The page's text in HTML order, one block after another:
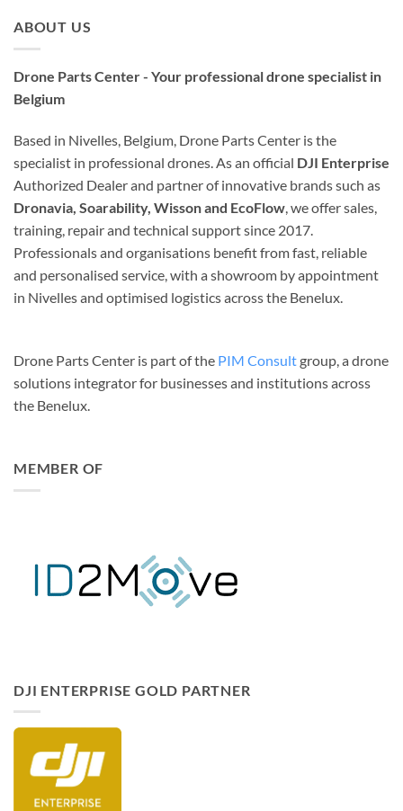
ABOUT US
Drone Parts Center - Your professional drone specialist in
Based in Nivelles, Belgium, Drone Parts Center is the
specialist in professional drones. As an officialDJI Enterprise
Authorized Dealer and partner of innovative brands such as
Dronavia, Soarability, Wisson and EcoFlow, we offer sales,
training, repair and technical support since 2017.
Professionals and organisations benefit from fast, reliable
and personalised service, with a showroom by appointment
Drone Parts Center is part of thePIM Consultgroup, a drone
solutions integrator for businesses and institutions across
MEMBER OF
DJI ENTERPRISE GOLD PARTNER